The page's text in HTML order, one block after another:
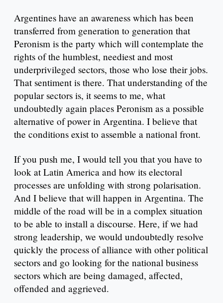
Argentines have an awareness which has been
transferred from generation to generation that
Peronism is the party which will contemplate the
rights of the humblest, neediest and most
underprivileged sectors, those who lose their jobs.
That sentiment is there. That understanding of the
popular sectors is, it seems to me, what
undoubtedly again places Peronism as a possible
alternative of power in Argentina. I believe that
the conditions exist to assemble a national front.
If you push me, I would tell you that you have to
look at Latin America and how its electoral
processes are unfolding with strong polarisation.
And I believe that will happen in Argentina. The
middle of the road will be in a complex situation
to be able to install a discourse. Here, if we had
strong leadership, we would undoubtedly resolve
quickly the process of alliance with other political
sectors and go looking for the national business
sectors which are being damaged, affected,
offended and aggrieved.